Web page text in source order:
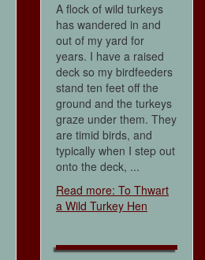
A flock of wild turkeys
has wandered in and
out of my yard for
years. I have a raised
deck so my birdfeeders
stand ten feet off the
ground and the turkeys
graze under them. They
are timid birds, and
typically when I step out
onto the deck, ...
Read more: To Thwart
a Wild Turkey Hen